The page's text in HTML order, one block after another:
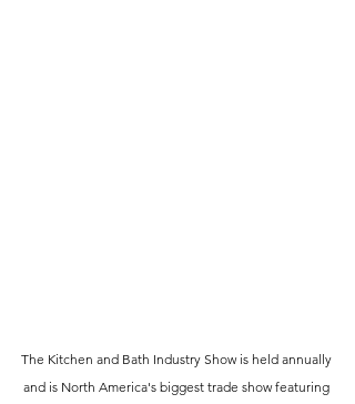
The Kitchen and Bath Industry Show is held annually
and is North America's biggest trade show featuring